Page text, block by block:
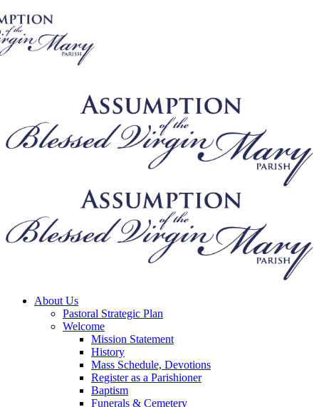
About Us
Pastoral Strategic Plan
Welcome
Mission Statement
History
Mass Schedule, Devotions
Register as a Parishioner
Baptism
Funerals & Cemetery